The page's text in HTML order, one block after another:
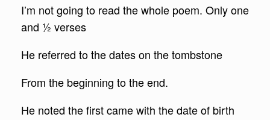
I’m not going to read the whole poem. Only one
and ½ verses
He referred to the dates on the tombstone
From the beginning to the end.
He noted the first came with the date of birth